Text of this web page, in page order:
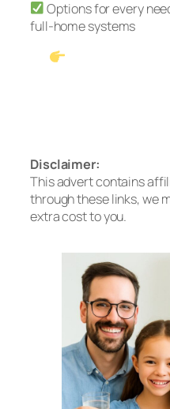
Options for every
full-home systems
Disclaimer:
This advert contains
through these links, we
extra cost to you.